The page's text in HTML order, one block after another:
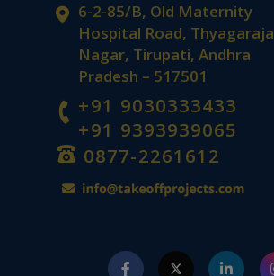
6-2-85/B, Old Maternity
Hospital Road, Thyagaraja
Nagar, Tirupati, Andhra
Pradesh – 517501
+91 9030333433
+91 9393939065
0877-2261612